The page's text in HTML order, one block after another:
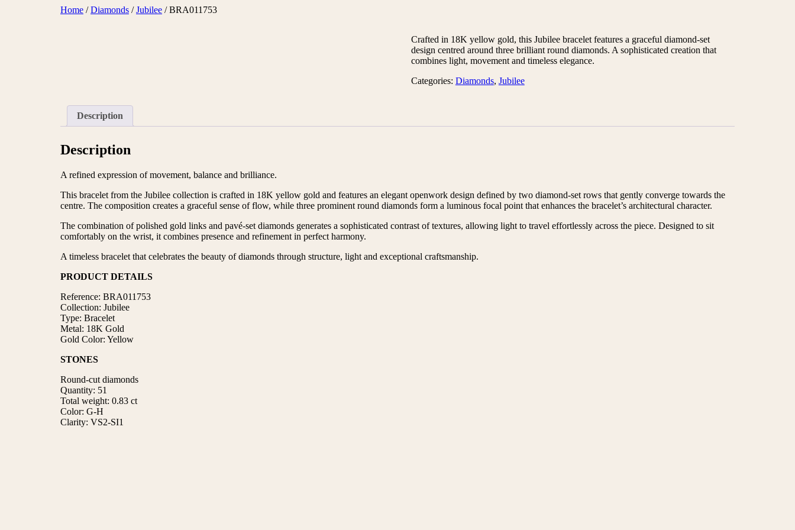
Home /Diamonds /Jubilee / BRA011753
Crafted in 18K yellow gold, this Jubilee bracelet features a graceful diamond-set
design centred around three brilliant round diamonds. A sophisticated creation that
combines light, movement and timeless elegance.
Categories: Diamonds, Jubilee
Description
Description
A refined expression of movement, balance and brilliance.
This bracelet from the Jubilee collection is crafted in 18K yellow gold and features an elegant openwork design defined by two diamond-set rows that gently converge towards the
centre. The composition creates a graceful sense of flow, while three prominent round diamonds form a luminous focal point that enhances the bracelet’s architectural character.
The combination of polished gold links and pavé-set diamonds generates a sophisticated contrast of textures, allowing light to travel effortlessly across the piece. Designed to sit
comfortably on the wrist, it combines presence and refinement in perfect harmony.
A timeless bracelet that celebrates the beauty of diamonds through structure, light and exceptional craftsmanship.
PRODUCT DETAILS
Reference: BRA011753
Collection: Jubilee
Type: Bracelet
Metal: 18K Gold
Gold Color: Yellow
STONES
Round-cut diamonds
Quantity: 51
Total weight: 0.83 ct
Color: G-H
Clarity: VS2-SI1